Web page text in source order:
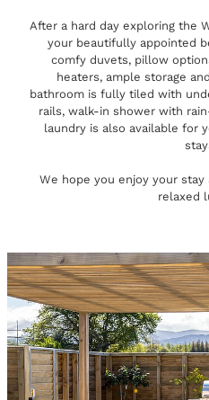
After a hard day exploring the
your beautifully appointed
comfy duvets, pillow
heaters, ample storage
bathroom is fully tiled with
rails, walk-in shower with
laundry is also available for
We hope you enjoy your
relaxed